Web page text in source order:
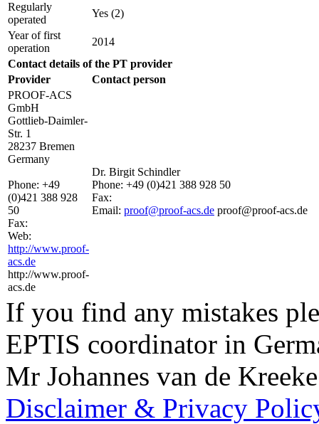
Regularly
operated
Yes (2)
Year of first
operation
2014
Contact details of the PT provider
Provider
Contact person
PROOF-ACS
GmbH
Gottlieb-Daimler-
Str. 1
28237 Bremen
Germany
Phone: +49
(0)421 388 928
50
Fax:
Web:
http://www.proof-
acs.de
http://www.proof-
acs.de
Dr. Birgit Schindler
Phone: +49 (0)421 388 928 50
Fax:
Email: proof@proof-acs.de proof@proof-acs.de
If you find any mistakes
EPTIS coordinator in
Mr Johannes van de
Disclaimer & Privacy